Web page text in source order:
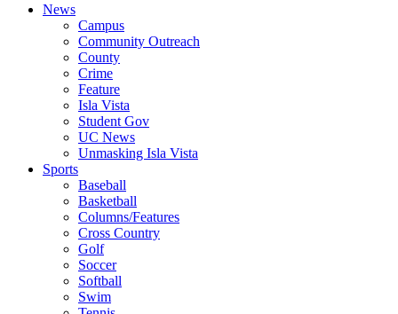
News
Campus
Community Outreach
County
Crime
Feature
Isla Vista
Student Gov
UC News
Unmasking Isla Vista
Sports
Baseball
Basketball
Columns/Features
Cross Country
Golf
Soccer
Softball
Swim